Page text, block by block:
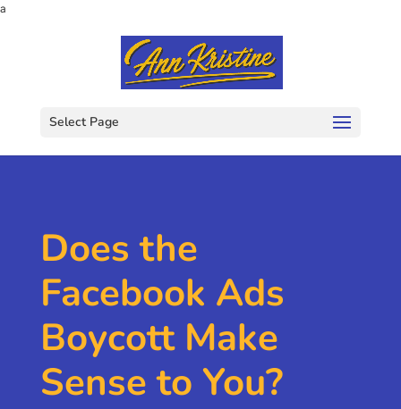
a
Select Page
Does the
Facebook Ads
Boycott Make
Sense to You?